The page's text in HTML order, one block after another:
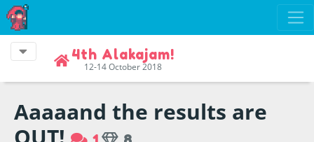
4th Alakajam!
12-14 October 2018
Aaaaand the results are